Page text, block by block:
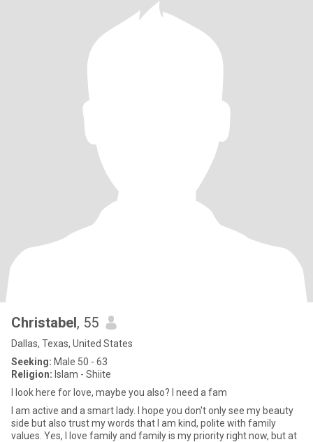
Christabel, 55
Dallas, Texas, United States
Seeking: Male 50 - 63
Religion: Islam - Shiite
I look here for love, maybe you also? I need a fam
I am active and a smart lady. I hope you don't only see my beauty
side but also trust my words that I am kind, polite with family
values. Yes, I love family and family is my priority right now, but at